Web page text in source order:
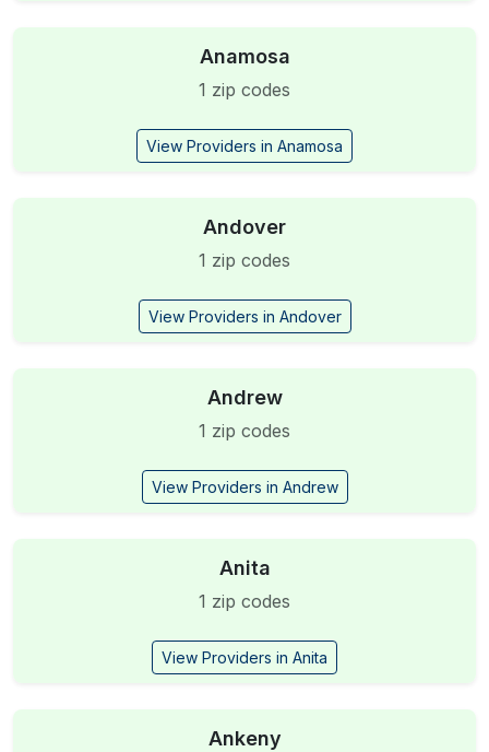
Anamosa
1 zip codes
View Providers in Anamosa
Andover
1 zip codes
View Providers in Andover
Andrew
1 zip codes
View Providers in Andrew
Anita
1 zip codes
View Providers in Anita
Ankeny